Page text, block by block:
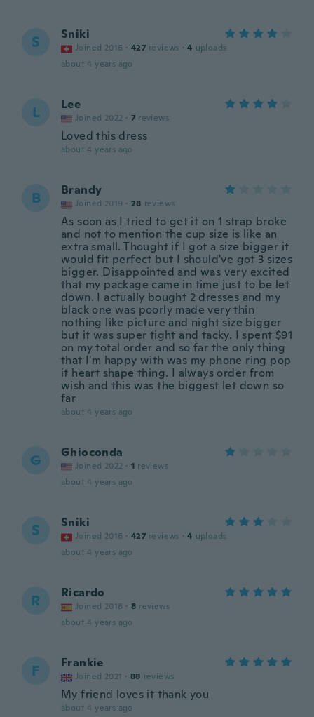
S Sniki
Joined 2016 · 427 reviews · 4 uploads
about 4 years ago
L Lee
Joined 2022 · 7 reviews
Loved this dress
about 4 years ago
B Brandy
Joined 2019 · 28 reviews
As soon as I tried to get it on 1 strap broke
and not to mention the cup size is like an
extra small. Thought if I got a size bigger it
would fit perfect but I should've got 3 sizes
bigger. Disappointed and was very excited
that my package came in time just to be let
down. I actually bought 2 dresses and my
black one was poorly made very thin
nothing like picture and night size bigger
but it was super tight and tacky. I spent $91
on my total order and so far the only thing
that I'm happy with was my phone ring pop
it heart shape thing. I always order from
wish and this was the biggest let down so
far
about 4 years ago
G Ghioconda
Joined 2022 · 1 reviews
about 4 years ago
S Sniki
Joined 2016 · 427 reviews · 4 uploads
about 4 years ago
R Ricardo
Joined 2018 · 8 reviews
about 4 years ago
F Frankie
Joined 2021 · 88 reviews
My friend loves it thank you
about 4 years ago